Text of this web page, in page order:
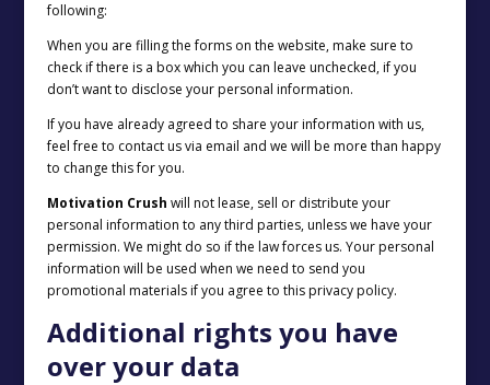
following:
When you are filling the forms on the website, make sure to
check if there is a box which you can leave unchecked, if you
don’t want to disclose your personal information.
If you have already agreed to share your information with us,
feel free to contact us via email and we will be more than happy
to change this for you.
Motivation Crush will not lease, sell or distribute your
personal information to any third parties, unless we have your
permission. We might do so if the law forces us. Your personal
information will be used when we need to send you
promotional materials if you agree to this privacy policy.
Additional rights you have
over your data